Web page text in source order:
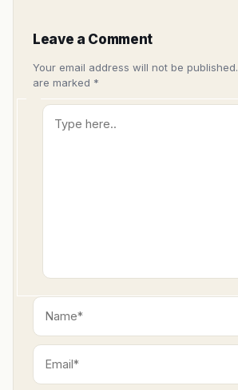
Leave a Comment
Your email address will not be published.
are marked *
Type
here..
Name*
Email*